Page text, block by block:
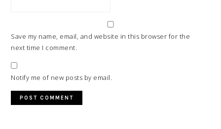
Save my name, email, and website in this browser for the
next time I comment.
Notify me of new posts by email.